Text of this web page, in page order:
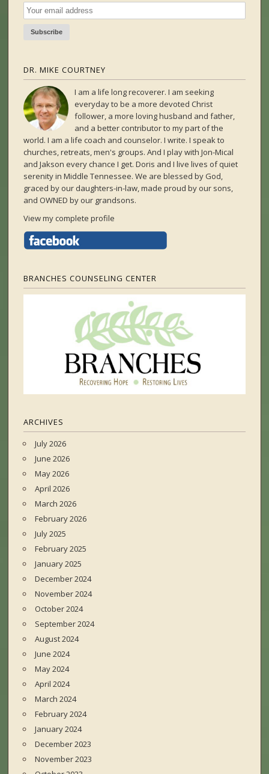
DR. MIKE COURTNEY
I am a life long recoverer. I am seeking
everyday to be a more devoted Christ
follower, a more loving husband and father,
and a better contributor to my part of the
world. I am a life coach and counselor. I write. I speak to
churches, retreats, men's groups. And I play with Jon-Mical
and Jakson every chance I get. Doris and I live lives of quiet
serenity in Middle Tennessee. We are blessed by God,
graced by our daughters-in-law, made proud by our sons,
and OWNED by our grandsons.
View my complete profile
BRANCHES COUNSELING CENTER
ARCHIVES
July 2026
June 2026
May 2026
April 2026
March 2026
February 2026
July 2025
February 2025
January 2025
December 2024
November 2024
October 2024
September 2024
August 2024
June 2024
May 2024
April 2024
March 2024
February 2024
January 2024
December 2023
November 2023